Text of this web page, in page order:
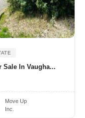
In Vaugha...
Move Up
Inc.